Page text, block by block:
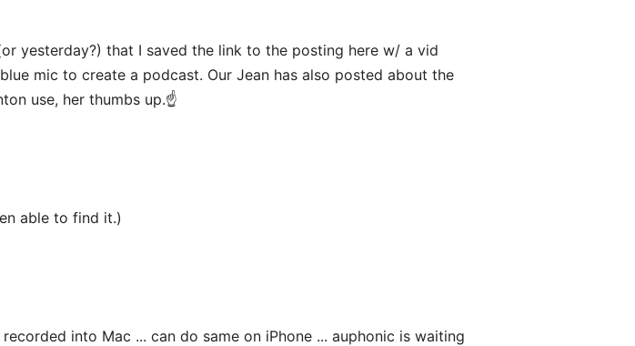
yesterday?) that I saved the link to the posting here w/ a vid
mic to create a podcast. Our Jean has also posted about the
use, her thumbs up.☝
able to find it.)
into Mac ... can do same on iPhone ... auphonic is waiting